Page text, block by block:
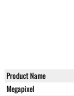
Product Name
Megapixel